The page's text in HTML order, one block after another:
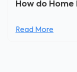
How do
Read More